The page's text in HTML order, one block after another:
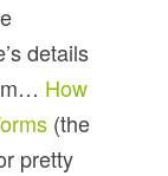
details
How
(the
pretty